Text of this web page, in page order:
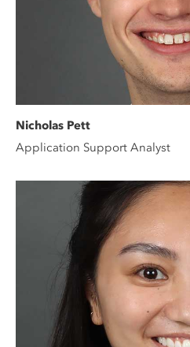
Nicholas Pett
Application Support Analyst